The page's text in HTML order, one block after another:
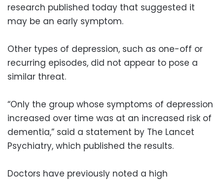
research published today that suggested it
may be an early symptom.
Other types of depression, such as one-off or
recurring episodes, did not appear to pose a
similar threat.
“Only the group whose symptoms of depression
increased over time was at an increased risk of
dementia,” said a statement by The Lancet
Psychiatry, which published the results.
Doctors have previously noted a high